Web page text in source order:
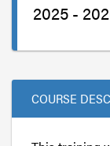
2025 -
COURSE